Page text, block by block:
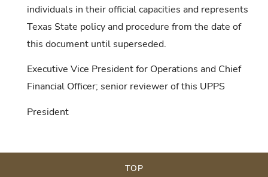
individuals in their official capacities and represents
Texas State policy and procedure from the date of
this document until superseded.
Executive Vice President for Operations and Chief
Financial Officer; senior reviewer of this UPPS
President
TOP